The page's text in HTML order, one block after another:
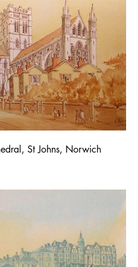
St Johns, Norwich